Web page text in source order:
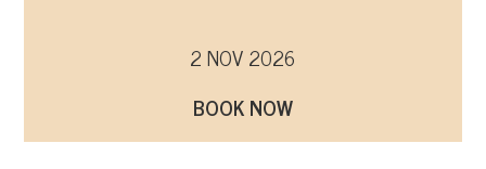
2 NOV 2026
BOOK NOW